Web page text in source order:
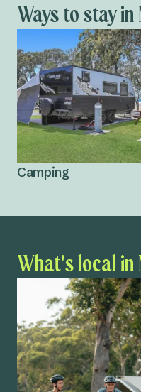
Ways to stay in
Camping
What's local in